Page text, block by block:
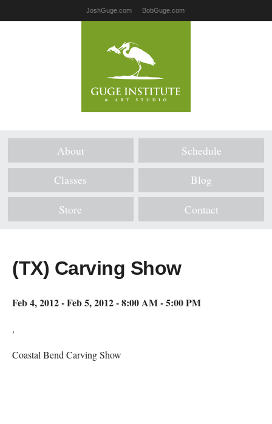
JoshGuge.com BobGuge.com
About Schedule
Classes Blog
Store Contact
(TX) Carving Show
Feb 4, 2012 - Feb 5, 2012 - 8:00 AM - 5:00 PM
,
Coastal Bend Carving Show